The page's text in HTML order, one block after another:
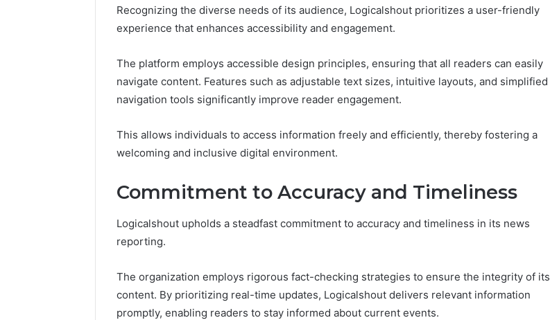
Recognizing the diverse needs of its audience, Logicalshout prioritizes a user-friendly
experience that enhances accessibility and engagement.
The platform employs accessible design principles, ensuring that all readers can easily
navigate content. Features such as adjustable text sizes, intuitive layouts, and simplified
navigation tools significantly improve reader engagement.
This allows individuals to access information freely and efficiently, thereby fostering a
welcoming and inclusive digital environment.
Commitment to Accuracy and Timeliness
Logicalshout upholds a steadfast commitment to accuracy and timeliness in its news
reporting.
The organization employs rigorous fact-checking strategies to ensure the integrity of its
content. By prioritizing real-time updates, Logicalshout delivers relevant information
promptly, enabling readers to stay informed about current events.
Wrong